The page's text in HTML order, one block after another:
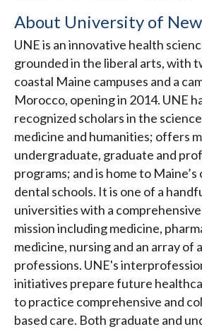
About University of
UNE is an innovative health
grounded in the liberal arts, with
coastal Maine campuses and a
Morocco, opening in 2014. UNE
recognized scholars in the
medicine and humanities; offers
undergraduate, graduate and
programs; and is home to Maine’s
dental schools. It is one of a
universities with a
mission including medicine,
medicine, nursing and an array of
professions. UNE's
initiatives prepare future
to practice comprehensive and
based care. Both graduate and